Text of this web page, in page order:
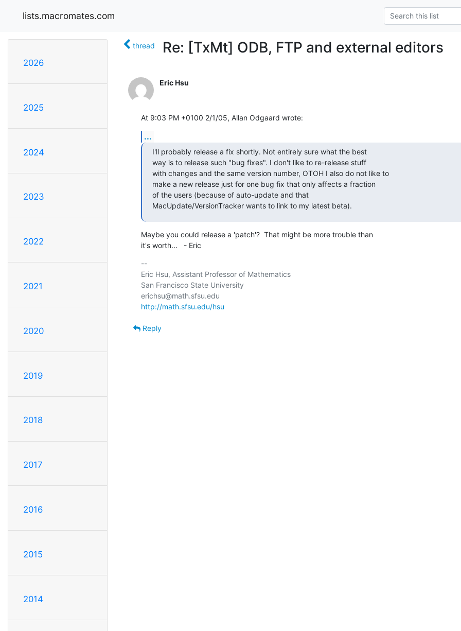
lists.macromates.com
2026
2025
2024
2023
2022
2021
2020
2019
2018
2017
2016
2015
2014
thread Re: [TxMt] ODB, FTP and external editors
Eric Hsu
At 9:03 PM +0100 2/1/05, Allan Odgaard wrote:
...
I'll probably release a fix shortly. Not entirely sure what the best
way is to release such "bug fixes". I don't like to re-release stuff
with changes and the same version number, OTOH I also do not like to
make a new release just for one bug fix that only affects a fraction
of the users (because of auto-update and that
MacUpdate/VersionTracker wants to link to my latest beta).
Maybe you could release a 'patch'?  That might be more trouble than
it's worth...   - Eric
--
Eric Hsu, Assistant Professor of Mathematics
San Francisco State University
http://math.sfsu.edu/hsu
Reply